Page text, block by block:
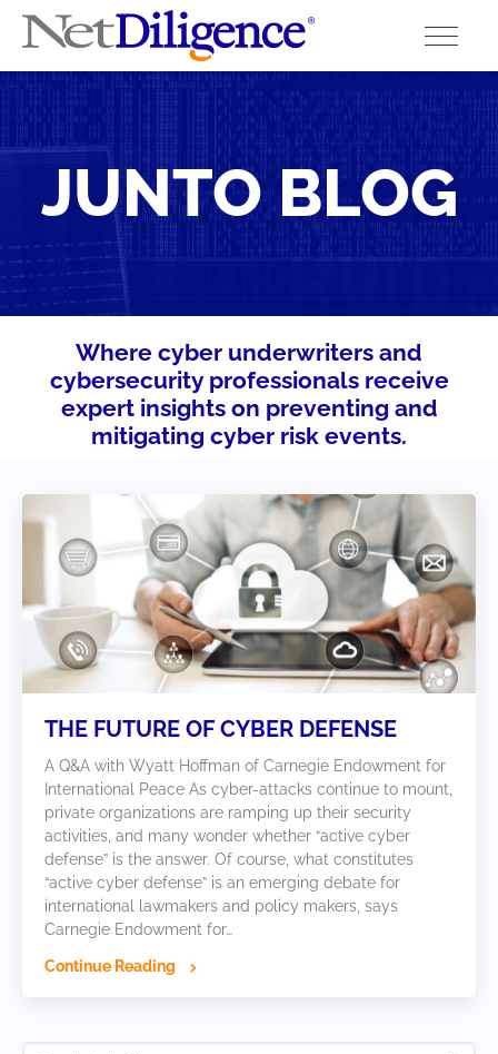
Conferences
Cyber Insurance Claims Studies
Cyber Resources
Contact
JUNTO BLOG
Where cyber underwriters and
cybersecurity professionals receive
expert insights on preventing and
mitigating cyber risk events.
THE FUTURE OF CYBER DEFENSE
A Q&A with Wyatt Hoffman of Carnegie Endowment for
International Peace As cyber-attacks continue to mount,
private organizations are ramping up their security
activities, and many wonder whether “active cyber
defense” is the answer. Of course, what constitutes
“active cyber defense” is an emerging debate for
international lawmakers and policy makers, says
Carnegie Endowment for…
Continue Reading